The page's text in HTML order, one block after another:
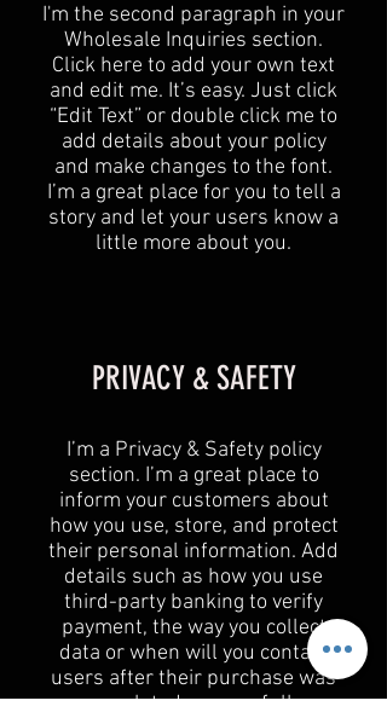
I'm the second paragraph in your
Wholesale Inquiries section.
Click here to add your own text
and edit me. It’s easy. Just click
“Edit Text” or double click me to
add details about your policy
and make changes to the font.
I’m a great place for you to tell a
story and let your users know a
little more about you.
PRIVACY & SAFETY
I’m a Privacy & Safety policy
section. I’m a great place to
inform your customers about
how you use, store, and protect
their personal information. Add
details such as how you use
third-party banking to verify
payment, the way you collect
data or when will you contact
users after their purchase was
completed successfully.